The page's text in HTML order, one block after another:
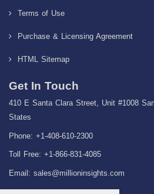
Terms of Use
Purchase & Licensing Agreement
HTML Sitemap
Get In Touch
410 E Santa Clara Street, Unit #1008
States
Phone: +1-408-610-2300
Toll Free: +1-866-831-4085
Email: sales@millioninsights.com